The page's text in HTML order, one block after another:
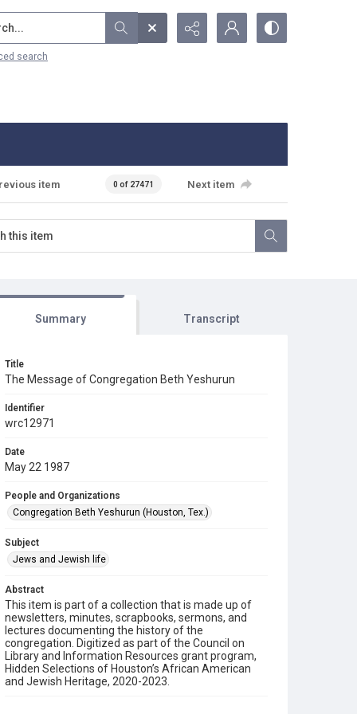
search
item 0 of 27471 Next item
Summary Transcript
Title
The Message of Congregation Beth Yeshurun
Identifier
wrc12971
Date
May 22 1987
People and Organizations
Congregation Beth Yeshurun (Houston, Tex.)
Subject
Jews and Jewish life
Abstract
This item is part of a collection that is made up of
newsletters, minutes, scrapbooks, sermons, and
lectures documenting the history of the
congregation. Digitized as part of the Council on
Library and Information Resources grant program,
Hidden Selections of Houston’s African American
and Jewish Heritage, 2020-2023.